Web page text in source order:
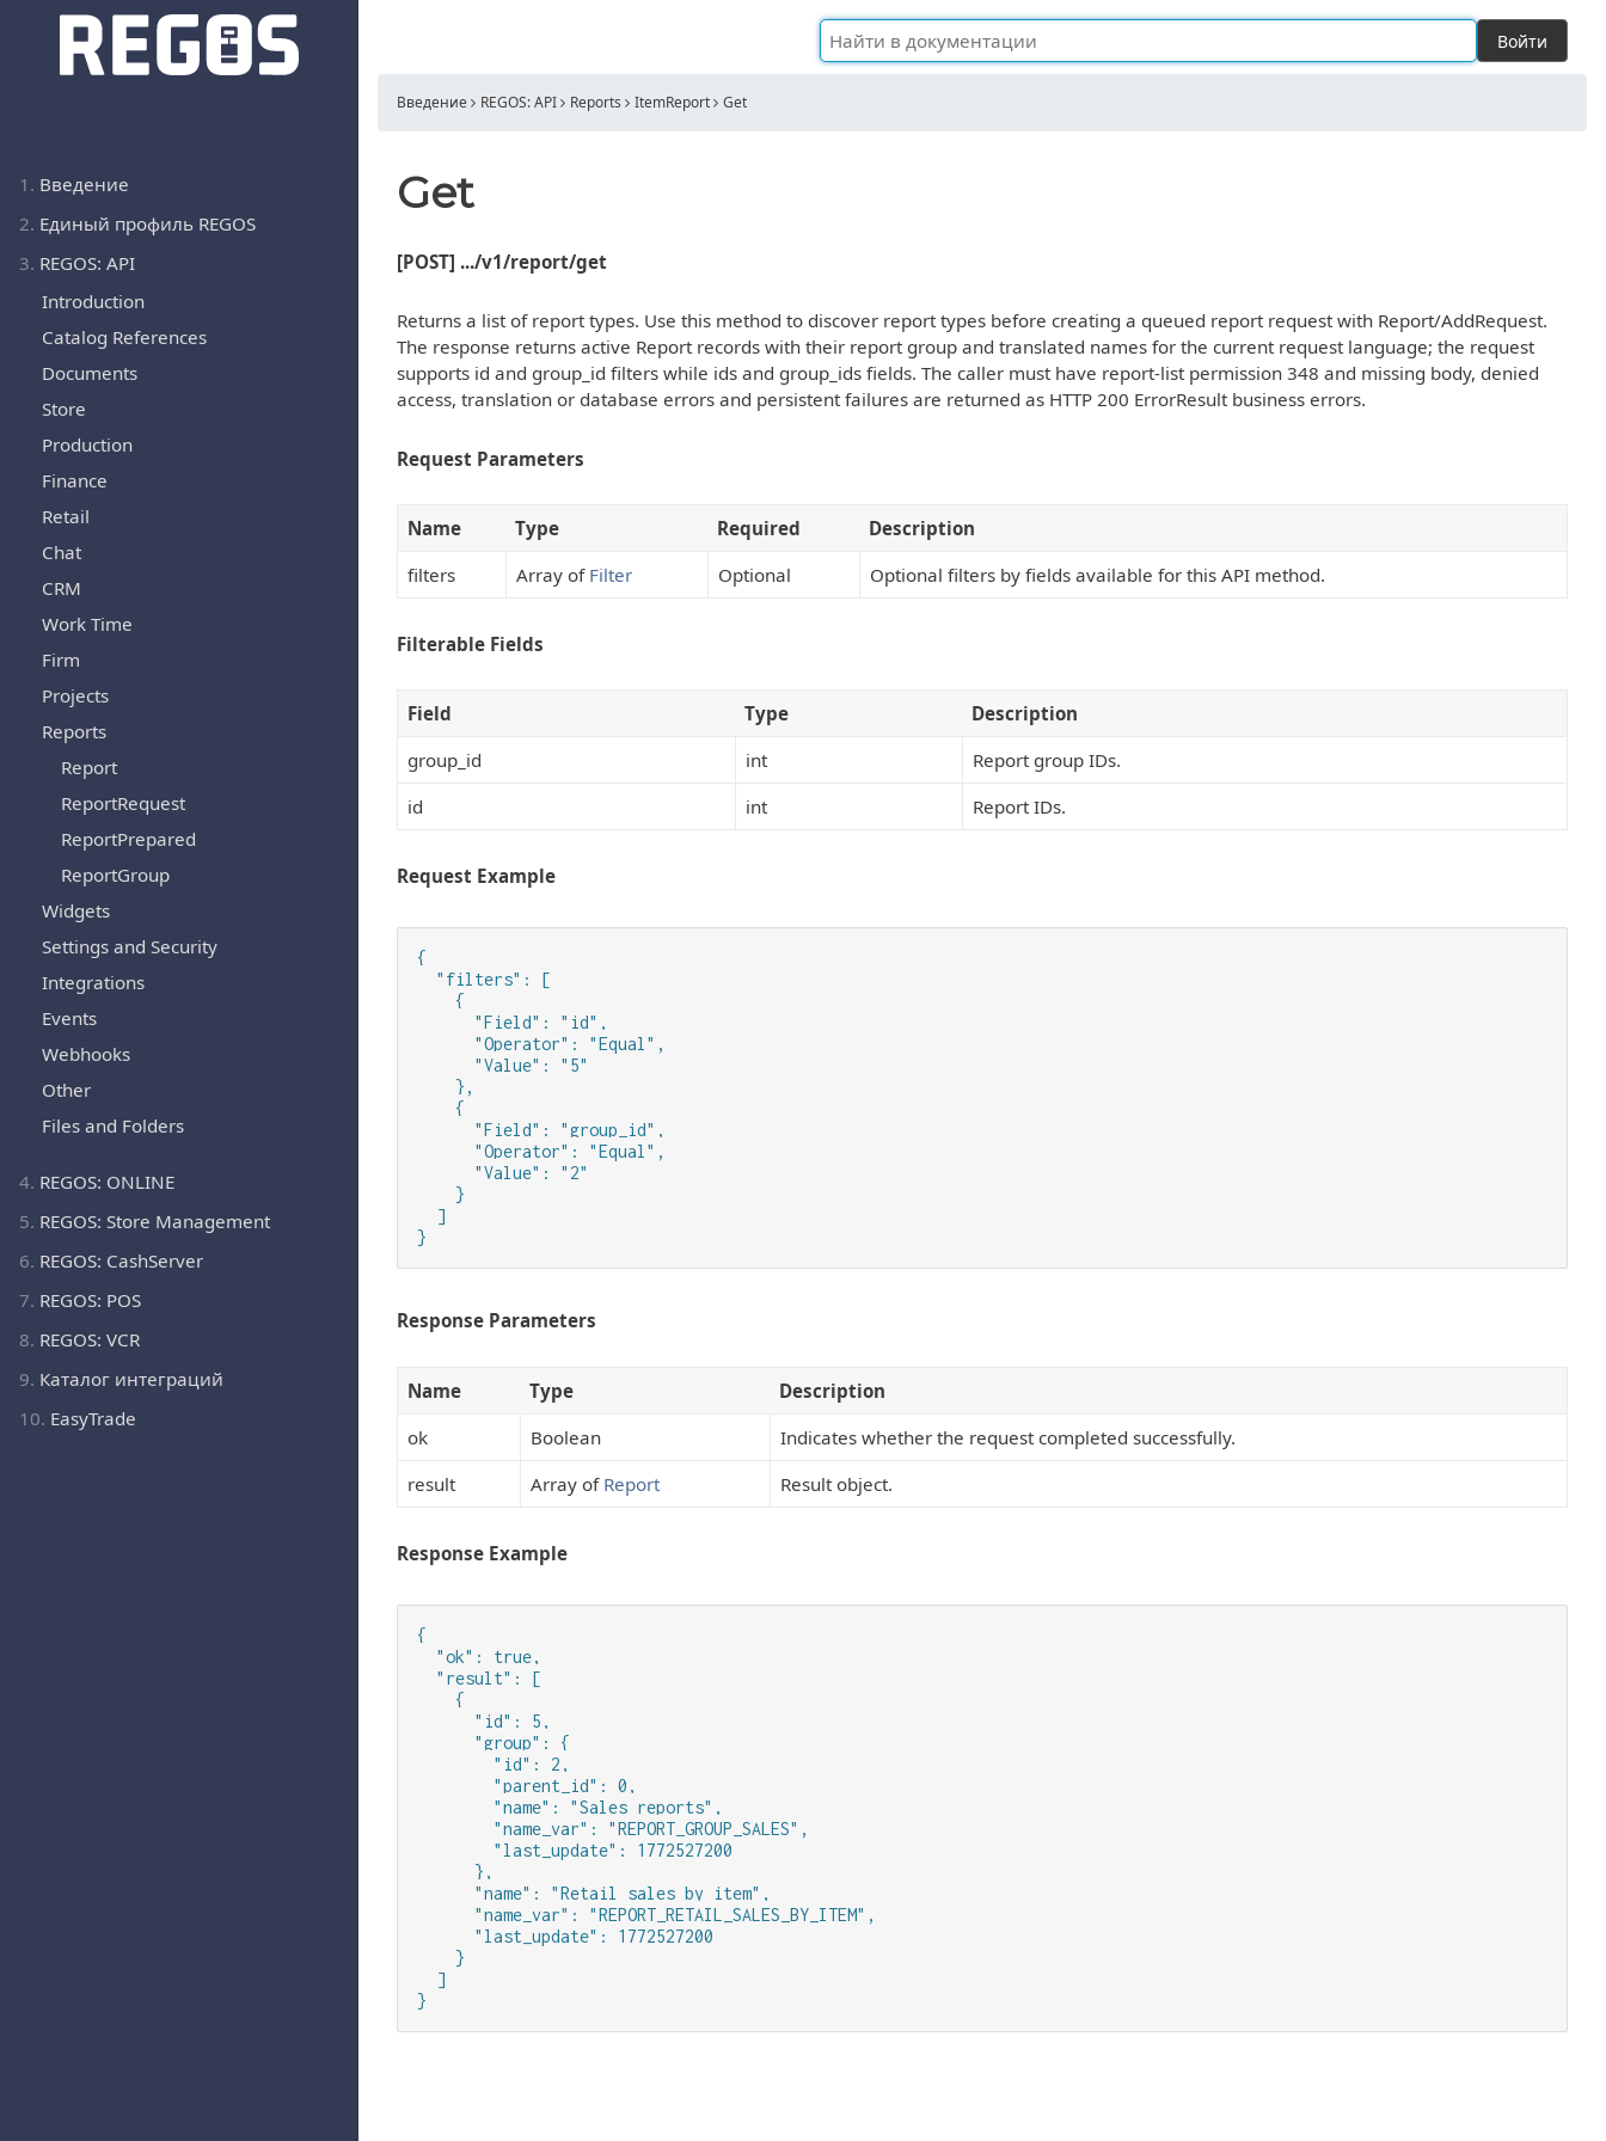
1. Введение
2. Единый профиль REGOS
3. REGOS: API
Introduction
Catalog References
Documents
Store
Production
Finance
Retail
Chat
CRM
Work Time
Firm
Projects
Reports
Report
ReportRequest
ReportPrepared
ReportGroup
Widgets
Settings and Security
Integrations
Events
Webhooks
Other
Files and Folders
4. REGOS: ONLINE
5. REGOS: Store Management
6. REGOS: CashServer
7. REGOS: POS
8. REGOS: VCR
9. Каталог интеграций
10. EasyTrade
Войти
Введение REGOS: API Reports ItemReport Get
Get
[POST] .../v1/report/get
Returns a list of report types. Use this method to discover report types before creating a queued report request with Report/AddRequest.
The response returns active Report records with their report group and translated names for the current request language; the request
supports id and group_id filters while ids and group_ids fields. The caller must have report-list permission 348 and missing body, denied
access, translation or database errors and persistent failures are returned as HTTP 200 ErrorResult business errors.
Request Parameters
Name Type Required
Description
filters
Array of Filter Optional Optional filters by fields available for this API method.
Filterable Fields
Field Type
Description
group_id
int
Report group IDs.
id
int Report IDs.
Request Example
{
  "filters": [
    {
      "Field": "id",
      "Operator": "Equal",
      "Value": "5"
    },
    {
      "Field": "group_id",
      "Operator": "Equal",
      "Value": "2"
    }
  ]
}
Response Parameters
Name Type
Description
ok
Boolean
Indicates whether the request completed successfully.
result
Array of Report Result object.
Response Example
{
  "ok": true,
  "result": [
    {
      "id": 5,
      "group": {
        "id": 2,
        "parent_id": 0,
        "name": "Sales reports",
        "name_var": "REPORT_GROUP_SALES",
        "last_update": 1772527200
      },
      "name": "Retail sales by item",
      "name_var": "REPORT_RETAIL_SALES_BY_ITEM",
      "last_update": 1772527200
    }
  ]
}